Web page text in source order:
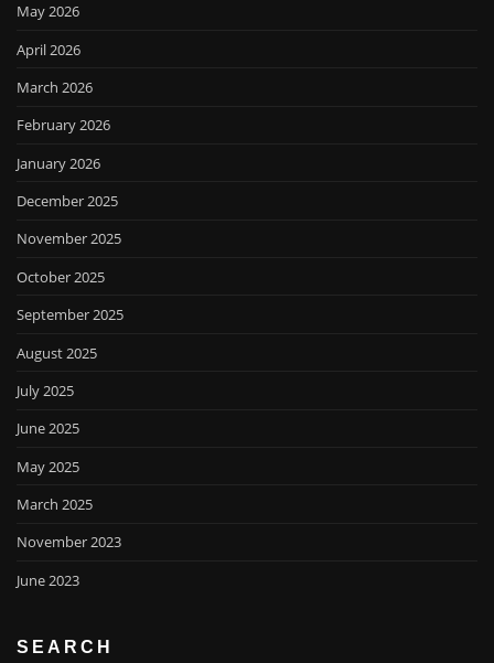
May 2026
April 2026
March 2026
February 2026
January 2026
December 2025
November 2025
October 2025
September 2025
August 2025
July 2025
June 2025
May 2025
March 2025
November 2023
June 2023
SEARCH